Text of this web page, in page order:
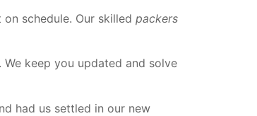
schedule. Our skilled packers
keep you updated and solve
had us settled in our new